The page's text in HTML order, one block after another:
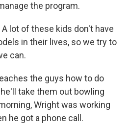
the program.
A lot of these kids don't have
in their lives, so we try to
can.
the guys how to do
take them out bowling
Wright was working
he got a phone call.